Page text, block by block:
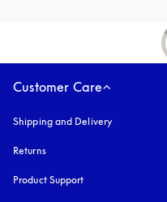
Customer Care
Shipping and Delivery
Returns
Product Support